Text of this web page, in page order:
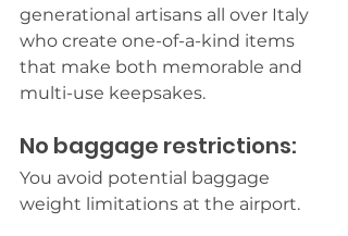
generational artisans all over Italy
who create one-of-a-kind items
that make both memorable and
multi-use keepsakes.
No baggage restrictions:
You avoid potential baggage
weight limitations at the airport.